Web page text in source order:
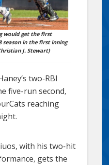
would get the first
season in the first inning
J. Stewart)
two-RBI
five-run second,
reaching
with his two-hit
gets the